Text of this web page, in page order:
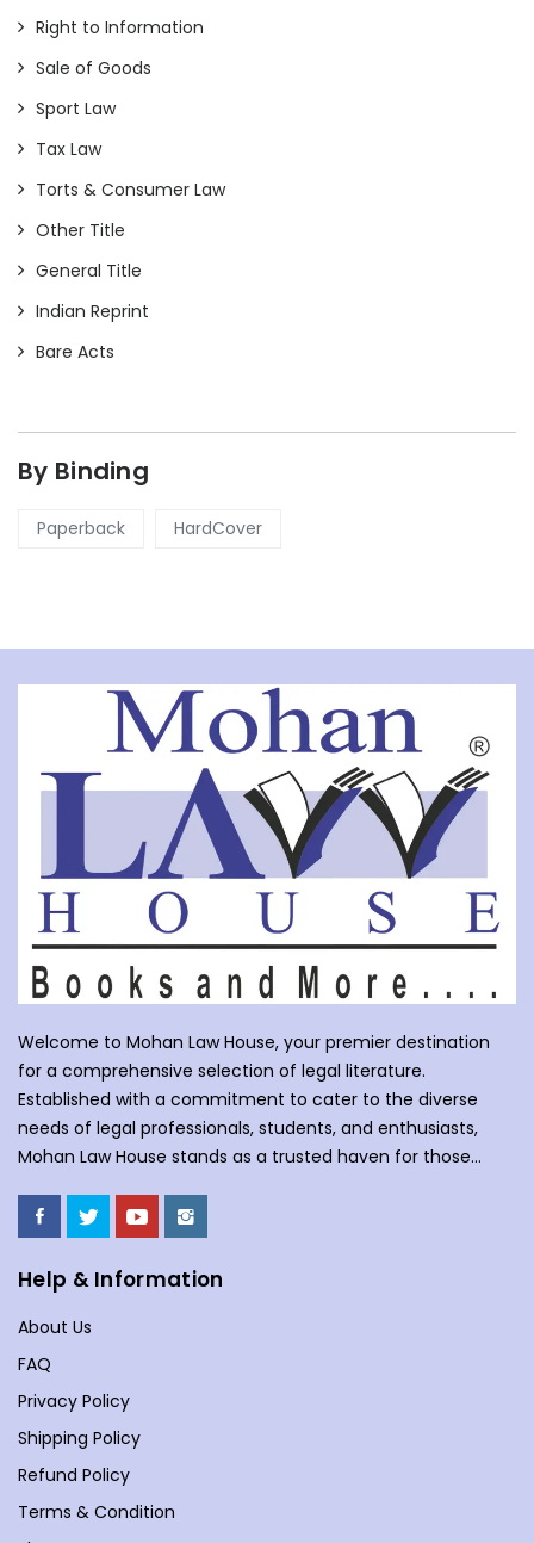
Right to Information
Sale of Goods
Sport Law
Tax Law
Torts & Consumer Law
Other Title
General Title
Indian Reprint
Bare Acts
By Binding
Paperback HardCover
Welcome to Mohan Law House, your premier destination
for a comprehensive selection of legal literature.
Established with a commitment to cater to the diverse
needs of legal professionals, students, and enthusiasts,
Mohan Law House stands as a trusted haven for those
Mohan Law House, we take pride in curating an extensive
collection of books that cover a wide spectrum of legal
subjects. With our huge selection of books individuals can
understand the complexities of law school, or an avid
reader with an interest in legal matters, our shelves are
stocked with an array of titles to meet your specific
law, including but not limited to Commercial Law,
Company Law, Contracts &amp; Torts, Environmental Law,
Evidence, and more. We understand the importance of
staying updated in a dynamic legal landscape, and our
Help & Information
About Us
FAQ
Privacy Policy
Shipping Policy
Refund Policy
Terms & Condition